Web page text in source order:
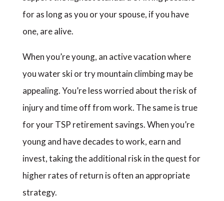
for as long as you or your spouse, if you have
one, are alive.
When you’re young, an active vacation where
you water ski or try mountain climbing may be
appealing. You’re less worried about the risk of
injury and time off from work. The same is true
for your TSP retirement savings. When you’re
young and have decades to work, earn and
invest, taking the additional risk in the quest for
higher rates of return is often an appropriate
strategy.